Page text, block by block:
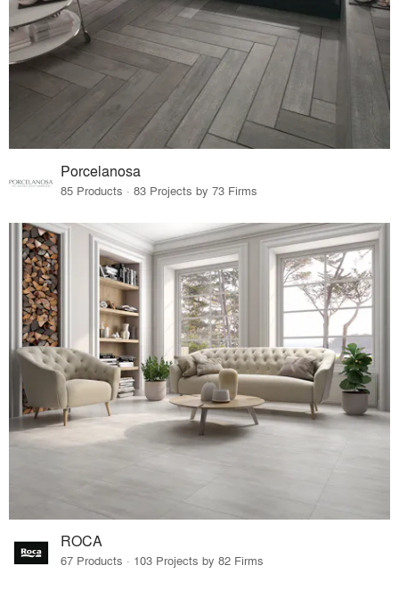
Porcelanosa
85 Products · 83 Projects by 73 Firms
ROCA
67 Products · 103 Projects by 82 Firms